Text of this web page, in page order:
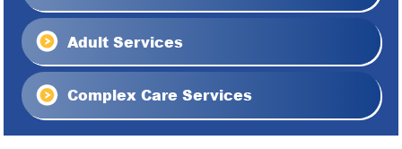
Adult Services
Complex Care Services